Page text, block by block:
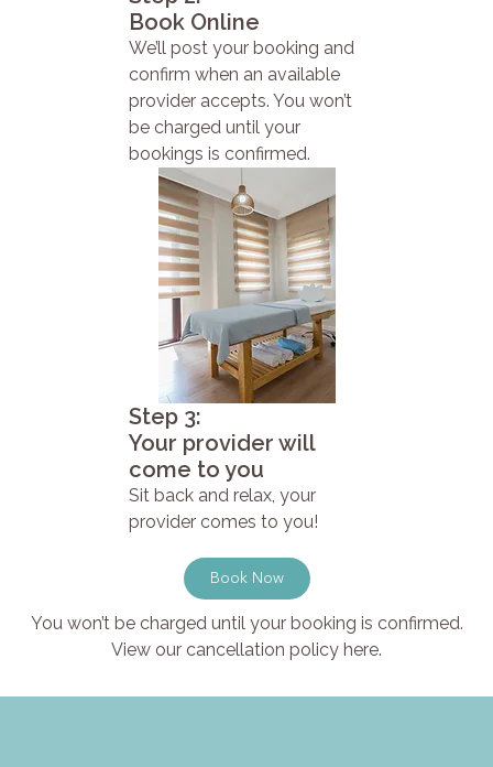
Book Online
We’ll post your booking and
confirm when an available
provider accepts. You won’t
be charged until your
bookings is confirmed.
Step 3:
Your provider will
come to you
Sit back and relax, your
provider comes to you!
Book Now
You won’t be charged until your booking is confirmed.
View our cancellation policy here.